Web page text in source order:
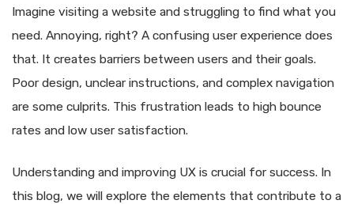
Imagine visiting a website and struggling to find what you
need. Annoying, right? A confusing user experience does
that. It creates barriers between users and their goals.
Poor design, unclear instructions, and complex navigation
are some culprits. This frustration leads to high bounce
rates and low user satisfaction.
Understanding and improving UX is crucial for success. In
this blog, we will explore the elements that contribute to a